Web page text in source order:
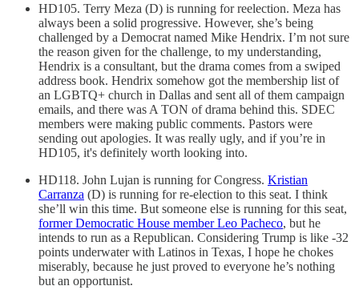
HD105. Terry Meza (D) is running for reelection. Meza has
always been a solid progressive. However, she’s being
challenged by a Democrat named Mike Hendrix. I’m not sure
the reason given for the challenge, to my understanding,
Hendrix is a consultant, but the drama comes from a swiped
address book. Hendrix somehow got the membership list of
an LGBTQ+ church in Dallas and sent all of them campaign
emails, and there was A TON of drama behind this. SDEC
members were making public comments. Pastors were
sending out apologies. It was really ugly, and if you’re in
HD105, it's definitely worth looking into.
HD118. John Lujan is running for Congress. Kristian
Carranza (D) is running for re-election to this seat. I think
she’ll win this time. But someone else is running for this seat,
former Democratic House member Leo Pacheco, but he
intends to run as a Republican. Considering Trump is like -32
points underwater with Latinos in Texas, I hope he chokes
miserably, because he just proved to everyone he’s nothing
but an opportunist.